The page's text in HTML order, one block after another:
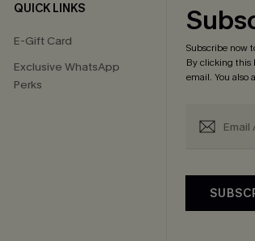
QUICK LINKS
E-Gift Card
Exclusive WhatsApp
Perks
Subscribe now
By clicking this
email. You also